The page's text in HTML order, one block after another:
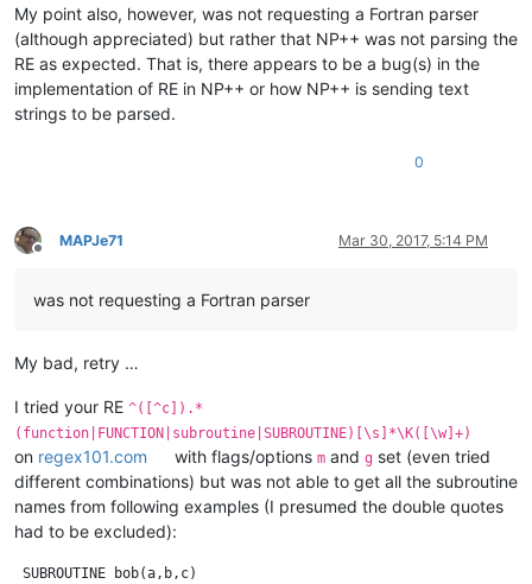
My point also, however, was not requesting a Fortran parser
(although appreciated) but rather that NP++ was not parsing the
RE as expected. That is, there appears to be a bug(s) in the
implementation of RE in NP++ or how NP++ is sending text
strings to be parsed.
0
Offline
MAPJe71 Mar 30, 2017, 5:14 PM
was not requesting a Fortran parser
My bad, retry …
I tried your RE ^([^c]).*
(function|FUNCTION|subroutine|SUBROUTINE)[\s]*\K([\w]+)
on regex101.com with flags/optionsm andg set (even tried
different combinations) but was not able to get all the subroutine
names from following examples (I presumed the double quotes
had to be excluded):
SUBROUTINE bob(a,b,c)